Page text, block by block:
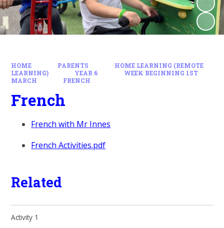
HOME PARENTS
HOME LEARNING (REMOTE
LEARNING)
YEAR 6
WEEK BEGINNING 1ST
MARCH
FRENCH
French
French with Mr Innes
French Activities.pdf
Related
Activity 1